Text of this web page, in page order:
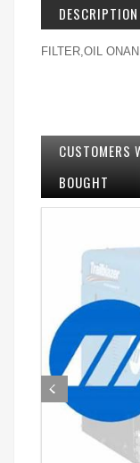
DESCRIPTION
FILTER,OIL
CUSTOMERS
BOUGHT